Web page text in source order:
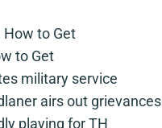
How to Get
to Get
military service
airs out grievances
playing for TH